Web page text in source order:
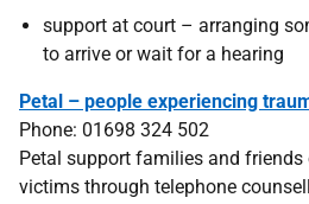
support at court – arranging
to arrive or wait for a hearing
Petal – people experiencing
Phone: 01698 324 502
Petal support families and
victims through telephone